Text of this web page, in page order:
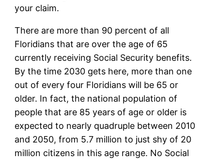
your claim.
There are more than 90 percent of all
Floridians that are over the age of 65
currently receiving Social Security benefits.
By the time 2030 gets here, more than one
out of every four Floridians will be 65 or
older. In fact, the national population of
people that are 85 years of age or older is
expected to nearly quadruple between 2010
and 2050, from 5.7 million to just shy of 20
million citizens in this age range. No Social